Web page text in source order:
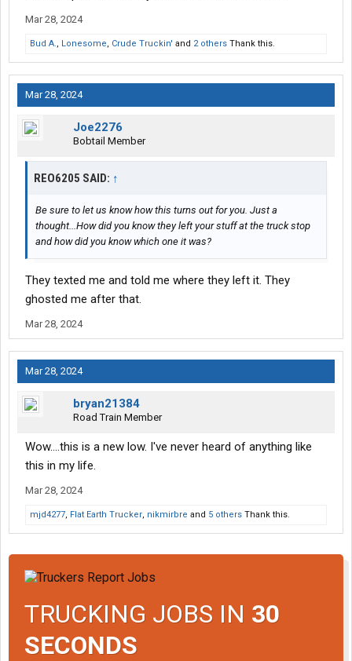
Mar 28, 2024
Bud A., Lonesome, Crude Truckin' and 2 others Thank this.
Mar 28, 2024
Joe2276
Bobtail Member
REO6205 SAID: ↑
Be sure to let us know how this turns out for you. Just a
thought...How did you know they left your stuff at the truck stop
and how did you know which one it was?
They texted me and told me where they left it. They
ghosted me after that.
Mar 28, 2024
Mar 28, 2024
bryan21384
Road Train Member
Wow....this is a new low. I've never heard of anything like
this in my life.
Mar 28, 2024
mjd4277, Flat Earth Trucker, nikmirbre and 5 others Thank this.
TRUCKING JOBS IN 30
SECONDS